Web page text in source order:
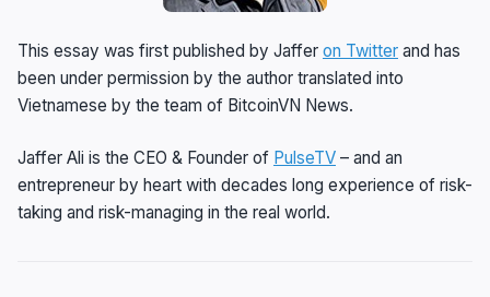
This essay was first published by Jaffer on Twitter and has
been under permission by the author translated into
Vietnamese by the team of BitcoinVN News.
Jaffer Ali is the CEO & Founder of PulseTV – and an
entrepreneur by heart with decades long experience of risk-
taking and risk-managing in the real world.